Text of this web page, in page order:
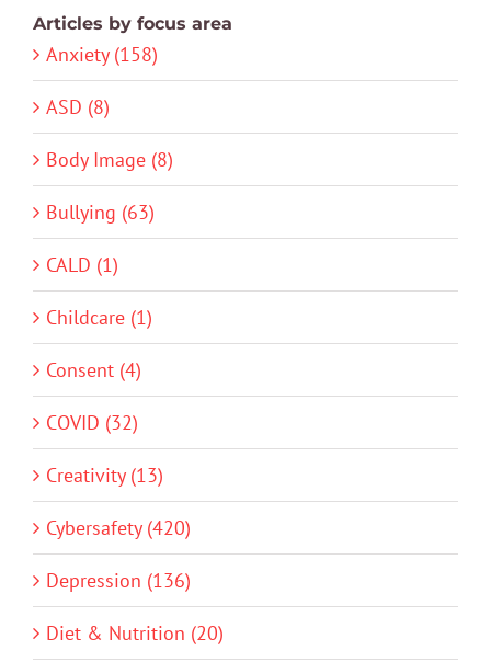
Articles by focus area
Anxiety (158)
ASD (8)
Body Image (8)
Bullying (63)
CALD (1)
Childcare (1)
Consent (4)
COVID (32)
Creativity (13)
Cybersafety (420)
Depression (136)
Diet & Nutrition (20)